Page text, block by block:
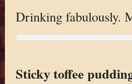
Drinking fabulously.
Sticky toffee